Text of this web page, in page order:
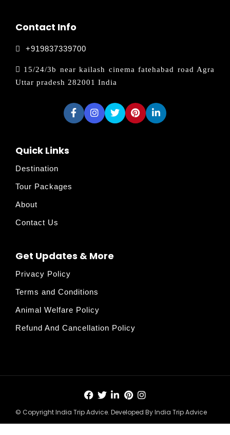
Contact Info
+919837339700
15/24/3b near kailash cinema fatehabad road Agra
Uttar pradesh 282001 India
Quick Links
Destination
Tour Packages
About
Contact Us
Get Updates & More
Privacy Policy
Terms and Conditions
Animal Welfare Policy
Refund And Cancellation Policy
© Copyright India Trip Advice. Developed By India Trip Advice